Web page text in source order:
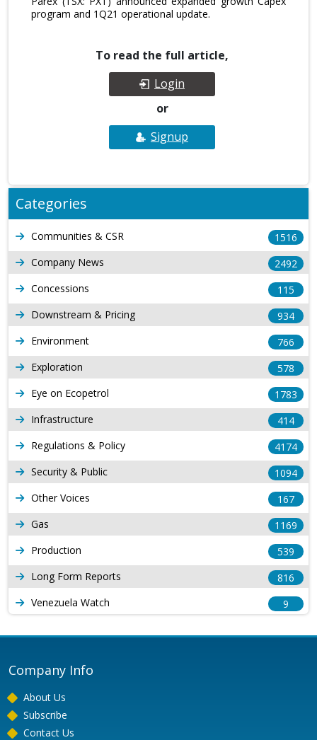
program and 1Q21 operational update.
To read the full article,
Login
or
Signup
Categories
Communities & CSR
1516
Company News
2492
Concessions
115
Downstream & Pricing
934
Environment
766
Exploration
578
Eye on Ecopetrol
1783
Infrastructure
414
Regulations & Policy
4174
Security & Public
1094
Other Voices
167
Gas
1169
Production
539
Long Form Reports
816
Venezuela Watch
9
Company Info
About Us
Subscribe
Contact Us